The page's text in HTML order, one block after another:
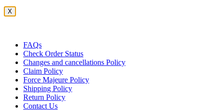
X
FAQs
Check Order Status
Changes and cancellations Policy
Claim Policy
Force Majeure Policy
Shipping Policy
Return Policy
Contact Us